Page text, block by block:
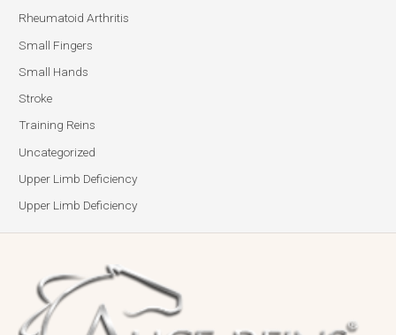
Rheumatoid Arthritis
Small Fingers
Small Hands
Stroke
Training Reins
Uncategorized
Upper Limb Deficiency
Upper Limb Deficiency